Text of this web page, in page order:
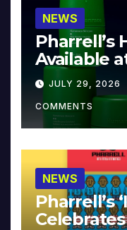
NEWS
Pharrell’s
Available
JULY 29, 2026
COMMENTS
NEWS
Pharrell’s